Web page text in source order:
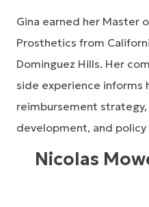
Gina earned her Master
Prosthetics from
Dominguez Hills. Her
side experience informs
reimbursement
development, and
Nicolas